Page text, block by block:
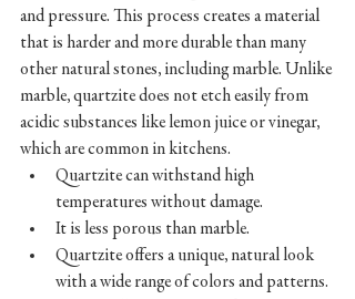
and pressure. This process creates a material
that is harder and more durable than many
other natural stones, including marble. Unlike
marble, quartzite does not etch easily from
acidic substances like lemon juice or vinegar,
which are common in kitchens.
Quartzite can withstand high
temperatures without damage.
It is less porous than marble.
Quartzite offers a unique, natural look
with a wide range of colors and patterns.